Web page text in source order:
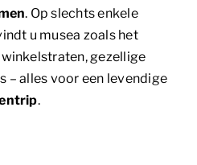
. Op slechts enkele
u musea zoals het
gezellige
– alles voor een levendige
.